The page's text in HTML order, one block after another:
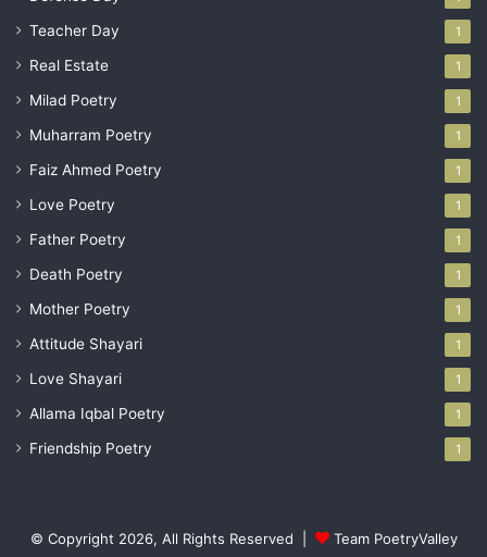
Teacher Day 1
Real Estate 1
Milad Poetry 1
Muharram Poetry 1
Faiz Ahmed Poetry 1
Love Poetry 1
Father Poetry 1
Death Poetry 1
Mother Poetry 1
Attitude Shayari 1
Love Shayari 1
Allama Iqbal Poetry 1
Friendship Poetry 1
© Copyright 2026, All Rights Reserved | Team PoetryValley